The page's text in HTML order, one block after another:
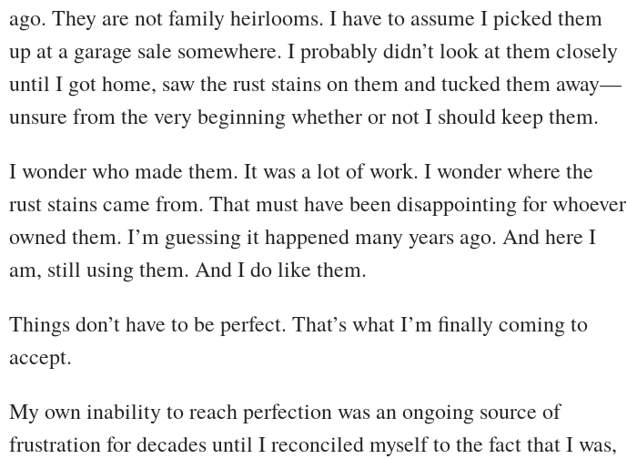
ago. They are not family heirlooms. I have to assume I picked them
up at a garage sale somewhere. I probably didn’t look at them closely
until I got home, saw the rust stains on them and tucked them away—
unsure from the very beginning whether or not I should keep them.
I wonder who made them. It was a lot of work. I wonder where the
rust stains came from. That must have been disappointing for whoever
owned them. I’m guessing it happened many years ago. And here I
am, still using them. And I do like them.
Things don’t have to be perfect. That’s what I’m finally coming to
accept.
My own inability to reach perfection was an ongoing source of
frustration for decades until I reconciled myself to the fact that I was,